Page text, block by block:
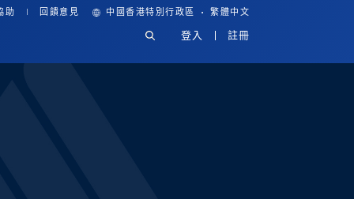
助 回饋意見 中國香港特別行政區 · 繁體中文
登入 註冊